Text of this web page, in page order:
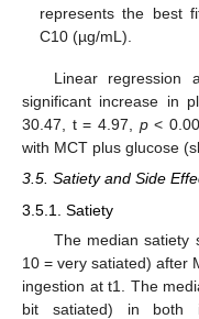
represents the best
C10 (µg/mL).
Linear regression
significant increase in
30.47, t = 4.97, p<
with MCT plus glucose
3.5. Satiety and Side
3.5.1. Satiety
The median satiety
10 = very satiated) after
ingestion at t1. The
bit satiated) in both